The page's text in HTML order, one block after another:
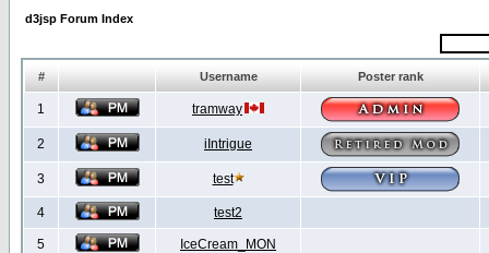
d3jsp Forum Index
# Username Poster rank
1 tramway
2 iIntrigue
3 test
4 test2
5 IceCream_MON